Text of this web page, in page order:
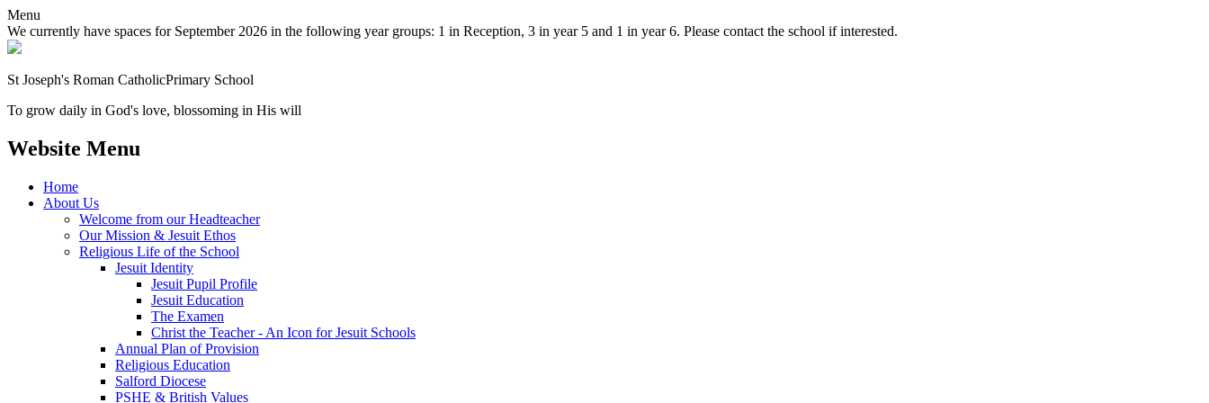
Menu
We currently have spaces for September 2026 in the following year groups: 1 in Reception, 3 in year 5 and 1 in year 6. Please contact the school if interested.
St Joseph's Roman CatholicPrimary School
To grow daily in God's love, blossoming in His will
Website Menu
Home
About Us
Welcome from our Headteacher
Our Mission & Jesuit Ethos
Religious Life of the School
Jesuit Identity
Jesuit Pupil Profile
Jesuit Education
The Examen
Christ the Teacher - An Icon for Jesuit Schools
Annual Plan of Provision
Religious Education
Salford Diocese
PSHE & British Values